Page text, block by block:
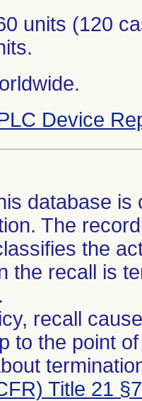
units (120
Device
database
The
the
the recall is
.
recall
to the point
Title 21